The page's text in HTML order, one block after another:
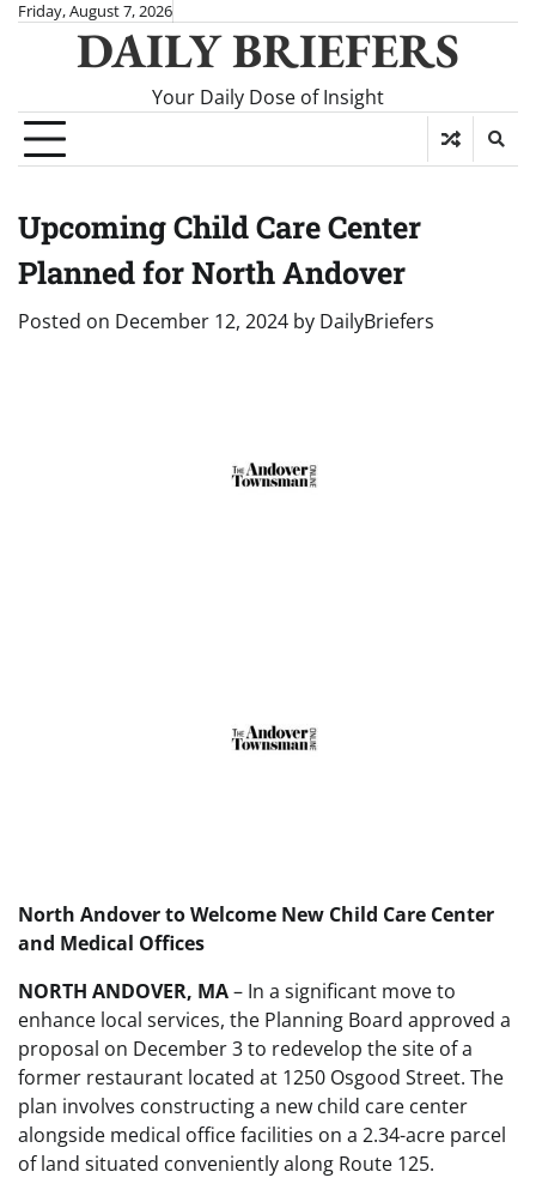
SkipFriday, August 7, 2026
DAILY BRIEFERS
Your Daily Dose of Insight
Upcoming Child Care Center
Planned for North Andover
Posted on December 12, 2024 by DailyBriefers
North Andover to Welcome New Child Care Center
and Medical Offices
NORTH ANDOVER, MA– In a significant move to
enhance local services, the Planning Board approved a
proposal on December 3 to redevelop the site of a
former restaurant located at 1250 Osgood Street. The
plan involves constructing a new child care center
alongside medical office facilities on a 2.34-acre parcel
of land situated conveniently along Route 125.